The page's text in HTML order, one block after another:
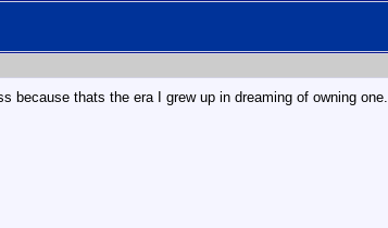
because thats the era I grew up in dreaming of owning one.